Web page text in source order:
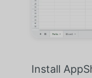
Install